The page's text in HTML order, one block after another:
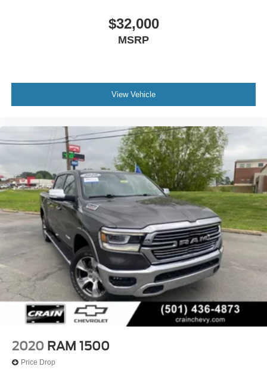
$32,000
MSRP
View Vehicle
2020 RAM 1500
Price Drop